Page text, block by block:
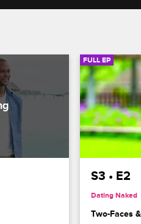
FULL EP
S3 • E2
Dating Naked
Two-Faces